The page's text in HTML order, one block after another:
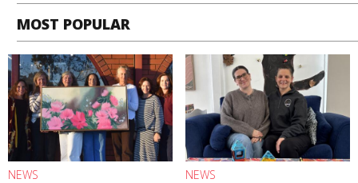
MOST POPULAR
NEWS NEWS